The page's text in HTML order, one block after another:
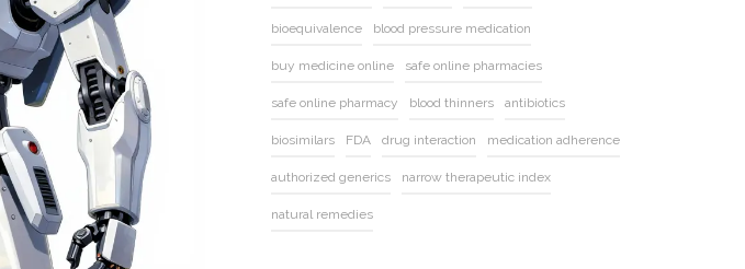
bioequivalence blood pressure medication
buy medicine online safe online pharmacies
safe online pharmacy blood thinners antibiotics
biosimilars FDA drug interaction medication adherence
authorized generics narrow therapeutic index
natural remedies